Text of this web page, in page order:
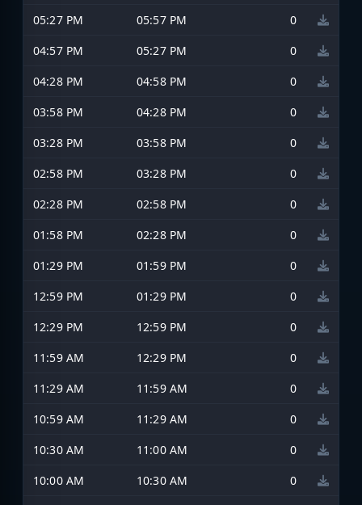
05:27 PM
05:57 PM
0
04:57 PM
05:27 PM
0
04:28 PM
04:58 PM
0
03:58 PM
04:28 PM
0
03:28 PM
03:58 PM
0
02:58 PM
03:28 PM
0
02:28 PM
02:58 PM
0
01:58 PM
02:28 PM
0
01:29 PM
01:59 PM
0
12:59 PM
01:29 PM
0
12:29 PM
12:59 PM
0
11:59 AM
12:29 PM
0
11:29 AM
11:59 AM
0
10:59 AM
11:29 AM
0
10:30 AM
11:00 AM
0
10:00 AM
10:30 AM
0